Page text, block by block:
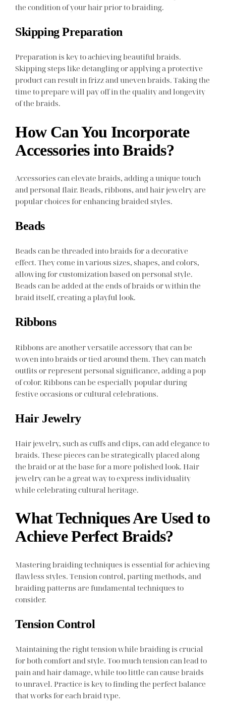
the condition of your hair prior to braiding.
Skipping Preparation
Preparation is key to achieving beautiful braids.
Skipping steps like detangling or applying a protective
product can result in frizz and uneven braids. Taking the
time to prepare will pay off in the quality and longevity
of the braids.
How Can You Incorporate
Accessories into Braids?
Accessories can elevate braids, adding a unique touch
and personal flair. Beads, ribbons, and hair jewelry are
popular choices for enhancing braided styles.
Beads
Beads can be threaded into braids for a decorative
effect. They come in various sizes, shapes, and colors,
allowing for customization based on personal style.
Beads can be added at the ends of braids or within the
braid itself, creating a playful look.
Ribbons
Ribbons are another versatile accessory that can be
woven into braids or tied around them. They can match
outfits or represent personal significance, adding a pop
of color. Ribbons can be especially popular during
festive occasions or cultural celebrations.
Hair Jewelry
Hair jewelry, such as cuffs and clips, can add elegance to
braids. These pieces can be strategically placed along
the braid or at the base for a more polished look. Hair
jewelry can be a great way to express individuality
while celebrating cultural heritage.
What Techniques Are Used to
Achieve Perfect Braids?
Mastering braiding techniques is essential for achieving
flawless styles. Tension control, parting methods, and
braiding patterns are fundamental techniques to
consider.
Tension Control
Maintaining the right tension while braiding is crucial
for both comfort and style. Too much tension can lead to
pain and hair damage, while too little can cause braids
to unravel. Practice is key to finding the perfect balance
that works for each braid type.